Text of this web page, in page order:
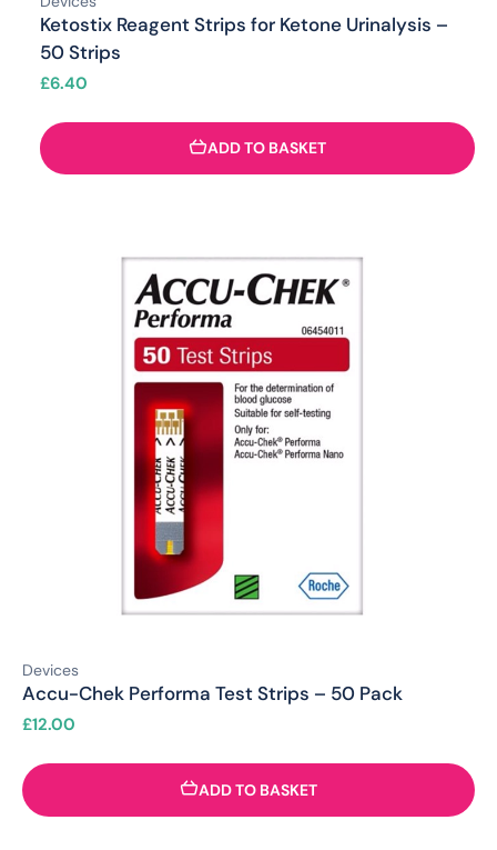
Ketostix Reagent Strips for Ketone Urinalysis –
50 Strips
£6.40
ADD TO BASKET
Devices
Accu-Chek Performa Test Strips – 50 Pack
£12.00
ADD TO BASKET